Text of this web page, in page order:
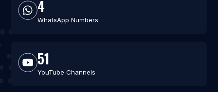
4
WhatsApp Numbers
51
YouTube Channels